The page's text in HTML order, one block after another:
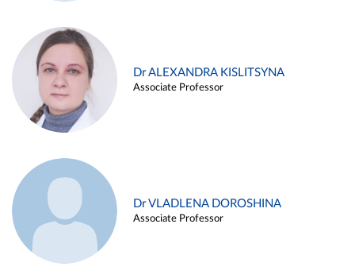
Dr ALEXANDRA KISLITSYNA
Associate Professor
Dr VLADLENA DOROSHINA
Associate Professor